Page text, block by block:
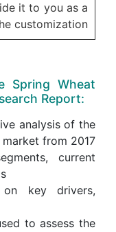
it to you as a
customization
Spring Wheat
Report:
analysis of the
market from 2017
current
key drivers,
to assess the